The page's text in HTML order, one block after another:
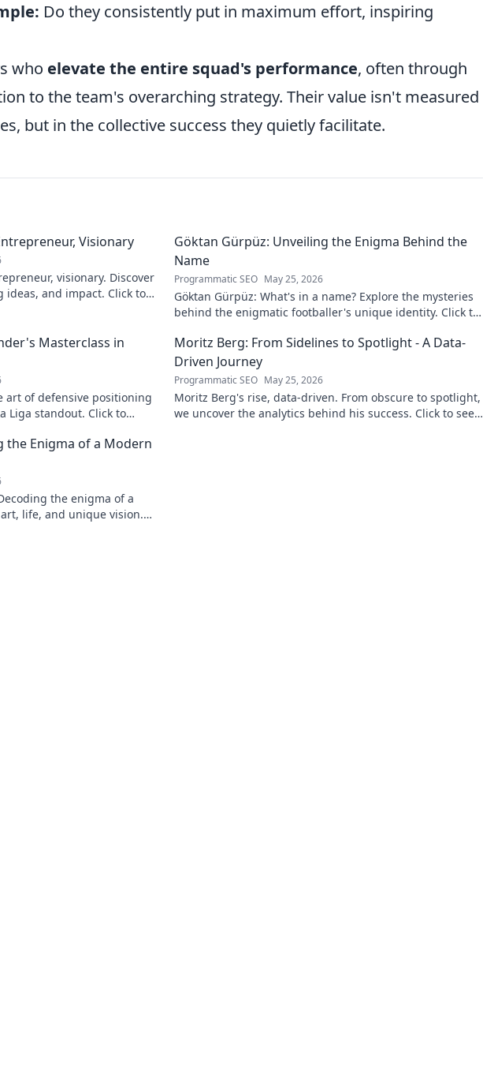
Do they consistently put in maximum effort, inspiring
who elevate the entire squad's performance, often through
to the team's overarching strategy. Their value isn't measured
but in the collective success they quietly facilitate.
Visionary
visionary. Discover
and impact. Click to
Göktan Gürpüz: Unveiling the Enigma Behind the
Name
Programmatic SEO May 25, 2026
Göktan Gürpüz: What's in a name? Explore the mysteries
behind the enigmatic footballer's unique identity. Click to
Masterclass in
art of defensive positioning
Liga standout. Click to
Moritz Berg: From Sidelines to Spotlight - A Data-
Driven Journey
Programmatic SEO May 25, 2026
Moritz Berg's rise, data-driven. From obscure to spotlight,
we uncover the analytics behind his success. Click to see
the Enigma of a Modern
the enigma of a
life, and unique vision.